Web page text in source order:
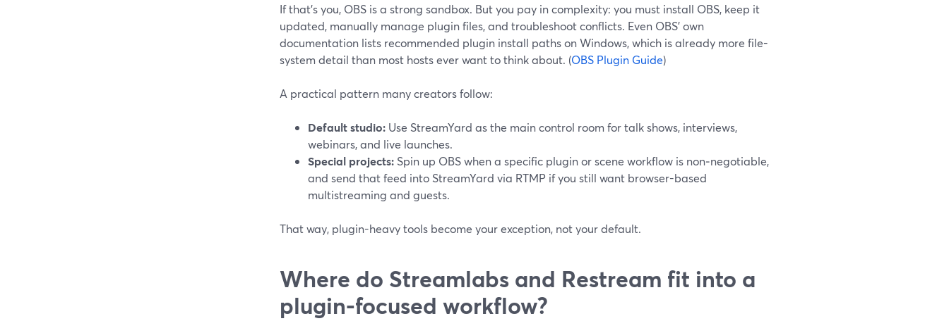
If that’s you, OBS is a strong sandbox. But you pay in complexity: you must install OBS, keep it
updated, manually manage plugin files, and troubleshoot conflicts. Even OBS’ own
documentation lists recommended plugin install paths on Windows, which is already more file-
system detail than most hosts ever want to think about. (OBS Plugin Guide)
A practical pattern many creators follow:
Default studio: Use StreamYard as the main control room for talk shows, interviews,
webinars, and live launches.
Special projects: Spin up OBS when a specific plugin or scene workflow is non‑negotiable,
and send that feed into StreamYard via RTMP if you still want browser-based
multistreaming and guests.
That way, plugin-heavy tools become your exception, not your default.
Where do Streamlabs and Restream fit into a
plugin-focused workflow?